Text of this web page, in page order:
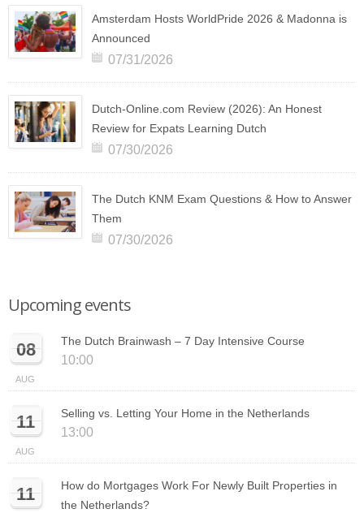
Amsterdam Hosts WorldPride 2026 & Madonna is
Announced
07/31/2026
Dutch-Online.com Review (2026): An Honest
Review for Expats Learning Dutch
07/30/2026
The Dutch KNM Exam Questions & How to Answer
Them
07/30/2026
Upcoming events
08
AUG
The Dutch Brainwash – 7 Day Intensive Course
10:00
11
AUG
Selling vs. Letting Your Home in the Netherlands
13:00
11
How do Mortgages Work For Newly Built Properties in
the Netherlands?